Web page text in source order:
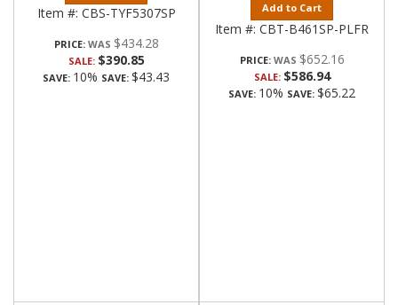
Item #: CBS-TYF5307SP
PRICE: $434.28
SALE: $390.85
SAVE: 10% SAVE: $43.43
Add to Cart
Item #: CBT-B461SP-PLFR
PRICE: $652.16
SALE: $586.94
SAVE: 10% SAVE: $65.22